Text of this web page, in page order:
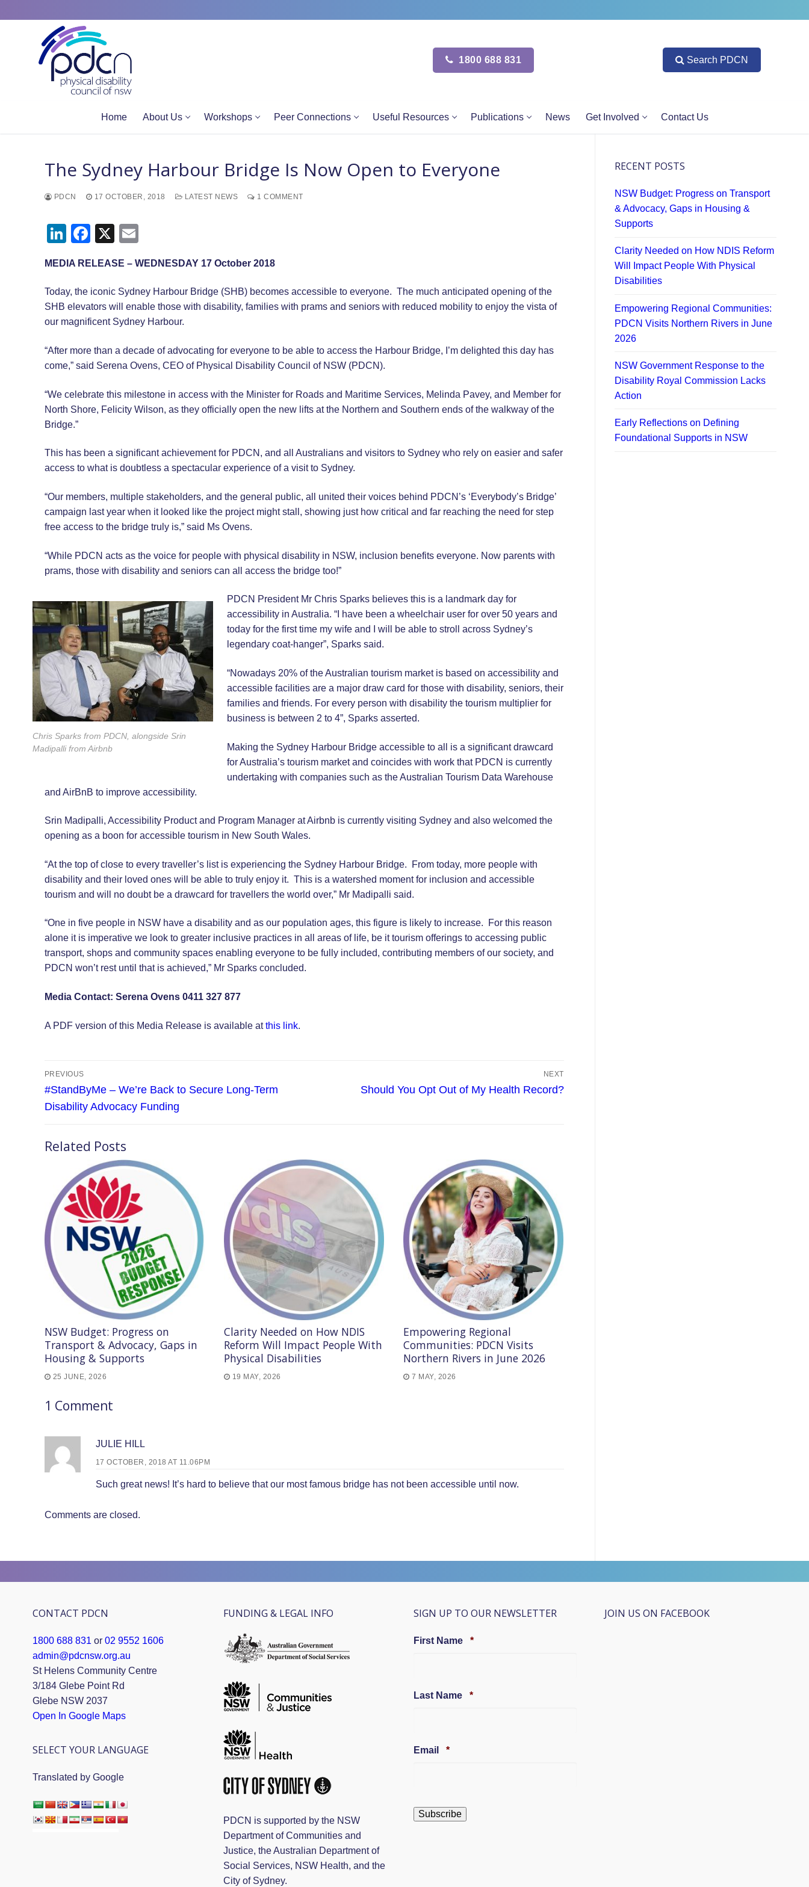
map
to
1800 688 831 Search PDCN
Home About Us Workshops Peer Connections Useful Resources Publications News Get Involved Contact Us
The Sydney Harbour Bridge Is Now Open to Everyone
PDCN 17 OCTOBER, 2018 LATEST NEWS 1 COMMENT
LinkedIn
Facebook
X
MEDIA RELEASE – WEDNESDAY 17 October 2018
Today, the iconic Sydney Harbour Bridge (SHB) becomes accessible to everyone. The much anticipated opening of the
SHB elevators will enable those with disability, families with prams and seniors with reduced mobility to enjoy the vista of
our magnificent Sydney Harbour.
“After more than a decade of advocating for everyone to be able to access the Harbour Bridge, I’m delighted this day has
come,” said Serena Ovens, CEO of Physical Disability Council of NSW (PDCN).
“We celebrate this milestone in access with the Minister for Roads and Maritime Services, Melinda Pavey, and Member for
North Shore, Felicity Wilson, as they officially open the new lifts at the Northern and Southern ends of the walkway of the
Bridge.”
This has been a significant achievement for PDCN, and all Australians and visitors to Sydney who rely on easier and safer
access to what is doubtless a spectacular experience of a visit to Sydney.
“Our members, multiple stakeholders, and the general public, all united their voices behind PDCN’s ‘Everybody’s Bridge’
campaign last year when it looked like the project might stall, showing just how critical and far reaching the need for step
free access to the bridge truly is,” said Ms Ovens.
“While PDCN acts as the voice for people with physical disability in NSW, inclusion benefits everyone. Now parents with
prams, those with disability and seniors can all access the bridge too!”
Chris Sparks from PDCN, alongside Srin
Madipalli from Airbnb
PDCN President Mr Chris Sparks believes this is a landmark day for
accessibility in Australia. “I have been a wheelchair user for over 50 years and
today for the first time my wife and I will be able to stroll across Sydney’s
legendary coat-hanger”, Sparks said.
“Nowadays 20% of the Australian tourism market is based on accessibility and
accessible facilities are a major draw card for those with disability, seniors, their
families and friends. For every person with disability the tourism multiplier for
business is between 2 to 4”, Sparks asserted.
Making the Sydney Harbour Bridge accessible to all is a significant drawcard
for Australia’s tourism market and coincides with work that PDCN is currently
undertaking with companies such as the Australian Tourism Data Warehouse
and AirBnB to improve accessibility.
Srin Madipalli, Accessibility Product and Program Manager at Airbnb is currently visiting Sydney and also welcomed the
opening as a boon for accessible tourism in New South Wales.
“At the top of close to every traveller’s list is experiencing the Sydney Harbour Bridge. From today, more people with
disability and their loved ones will be able to truly enjoy it. This is a watershed moment for inclusion and accessible
tourism and will no doubt be a drawcard for travellers the world over,” Mr Madipalli said.
“One in five people in NSW have a disability and as our population ages, this figure is likely to increase. For this reason
alone it is imperative we look to greater inclusive practices in all areas of life, be it tourism offerings to accessing public
transport, shops and community spaces enabling everyone to be fully included, contributing members of our society, and
PDCN won’t rest until that is achieved,” Mr Sparks concluded.
Media Contact: Serena Ovens 0411 327 877
A PDF version of this Media Release is available atthis link.
Post
navigation
PREVIOUS
Previous
post:
#StandByMe – We’re Back to Secure Long-Term
Disability Advocacy Funding
NEXT
Next
Should You Opt Out of My Health Record?
Related Posts
NSW Budget: Progress on
Transport & Advocacy, Gaps in
Housing & Supports
25 JUNE, 2026
Clarity Needed on How NDIS
Reform Will Impact People With
Physical Disabilities
19 MAY, 2026
Empowering Regional
Communities: PDCN Visits
Northern Rivers in June 2026
7 MAY, 2026
1 Comment
JULIE HILL
17 OCTOBER, 2018 AT 11.06PM
Such great news! It’s hard to believe that our most famous bridge has not been accessible until now.
Comments are closed.
RECENT POSTS
NSW Budget: Progress on Transport
& Advocacy, Gaps in Housing &
Supports
Clarity Needed on How NDIS Reform
Will Impact People With Physical
Disabilities
Empowering Regional Communities:
PDCN Visits Northern Rivers in June
2026
NSW Government Response to the
Disability Royal Commission Lacks
Action
Early Reflections on Defining
Foundational Supports in NSW
CONTACT PDCN
1800 688 831 or 02 9552 1606
admin@pdcnsw.org.au
St Helens Community Centre
3/184 Glebe Point Rd
Glebe NSW 2037
Open In Google Maps
SELECT YOUR LANGUAGE
Translated by Google
FUNDING & LEGAL INFO
PDCN is supported by the NSW
Department of Communities and
Justice, the Australian Department of
Social Services, NSW Health, and the
City of Sydney.
SIGN UP TO OUR NEWSLETTER
First Name *Required
Last Name *Required
Email *Required
JOIN US ON FACEBOOK